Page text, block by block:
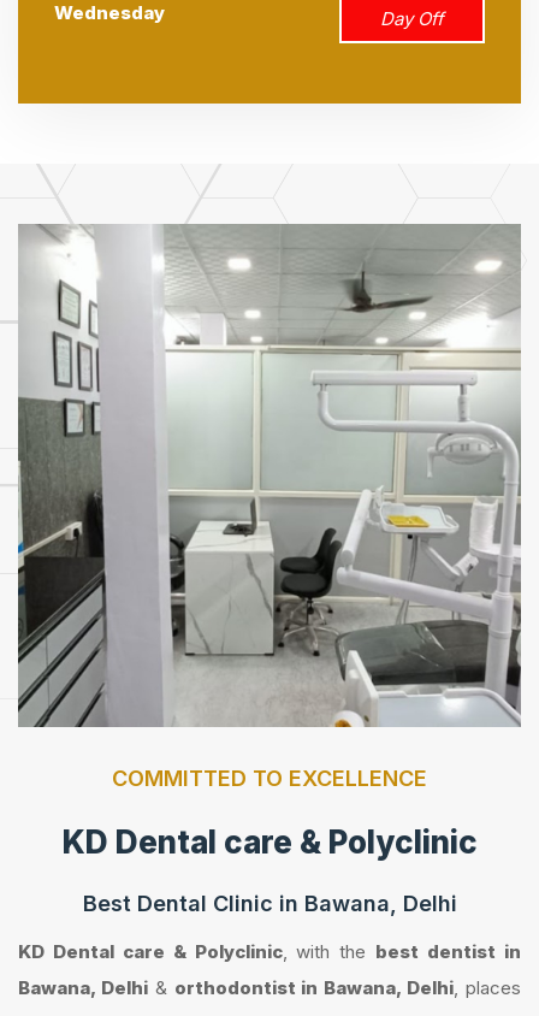
Wednesday Day Off
COMMITTED TO EXCELLENCE
KD Dental care & Polyclinic
Best Dental Clinic in Bawana, Delhi
KD Dental care & Polyclinic, with the best dentist in
Bawana, Delhi& orthodontist in Bawana, Delhi, places